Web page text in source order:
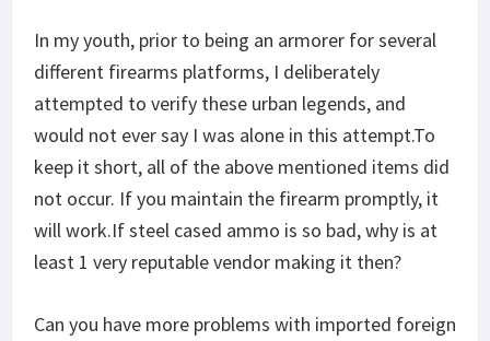
In my youth, prior to being an armorer for several
different firearms platforms, I deliberately
attempted to verify these urban legends, and
would not ever say I was alone in this attempt.To
keep it short, all of the above mentioned items did
not occur. If you maintain the firearm promptly, it
will work.If steel cased ammo is so bad, why is at
least 1 very reputable vendor making it then?
Can you have more problems with imported foreign